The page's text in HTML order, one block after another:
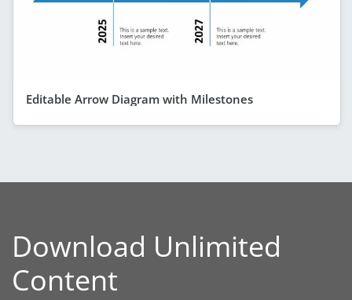
Editable Arrow Diagram with Milestones
Download Unlimited
Content